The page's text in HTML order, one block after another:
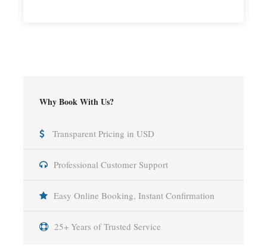
Why Book With Us?
Transparent Pricing in USD
Professional Customer Support
Easy Online Booking, Instant Confirmation
25+ Years of Trusted Service